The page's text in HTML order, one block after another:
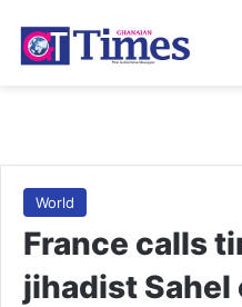
World
France calls
jihadist Sahel